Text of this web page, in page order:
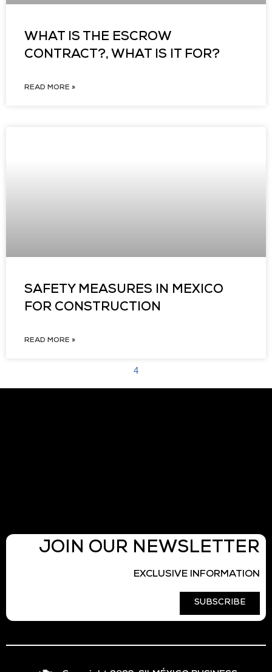
WHAT IS THE ESCROW
CONTRACT?, WHAT IS IT FOR?
READ MORE »
SAFETY MEASURES IN MEXICO
FOR CONSTRUCTION
READ MORE »
4
JOIN OUR NEWSLETTER
EXCLUSIVE INFORMATION
SUBSCRIBE